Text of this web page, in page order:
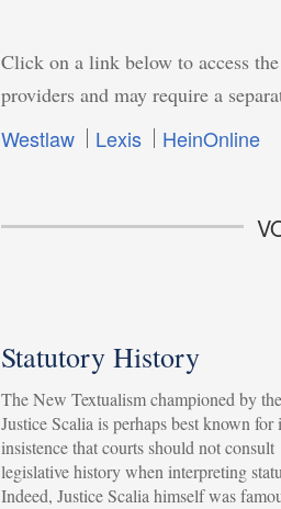
Click on a link below to access
providers and may require a
Westlaw Lexis HeinOnline
Statutory History
The New Textualism championed by
Justice Scalia is perhaps best known for
insistence that courts should not consult
legislative history when interpreting
Indeed, Justice Scalia himself was